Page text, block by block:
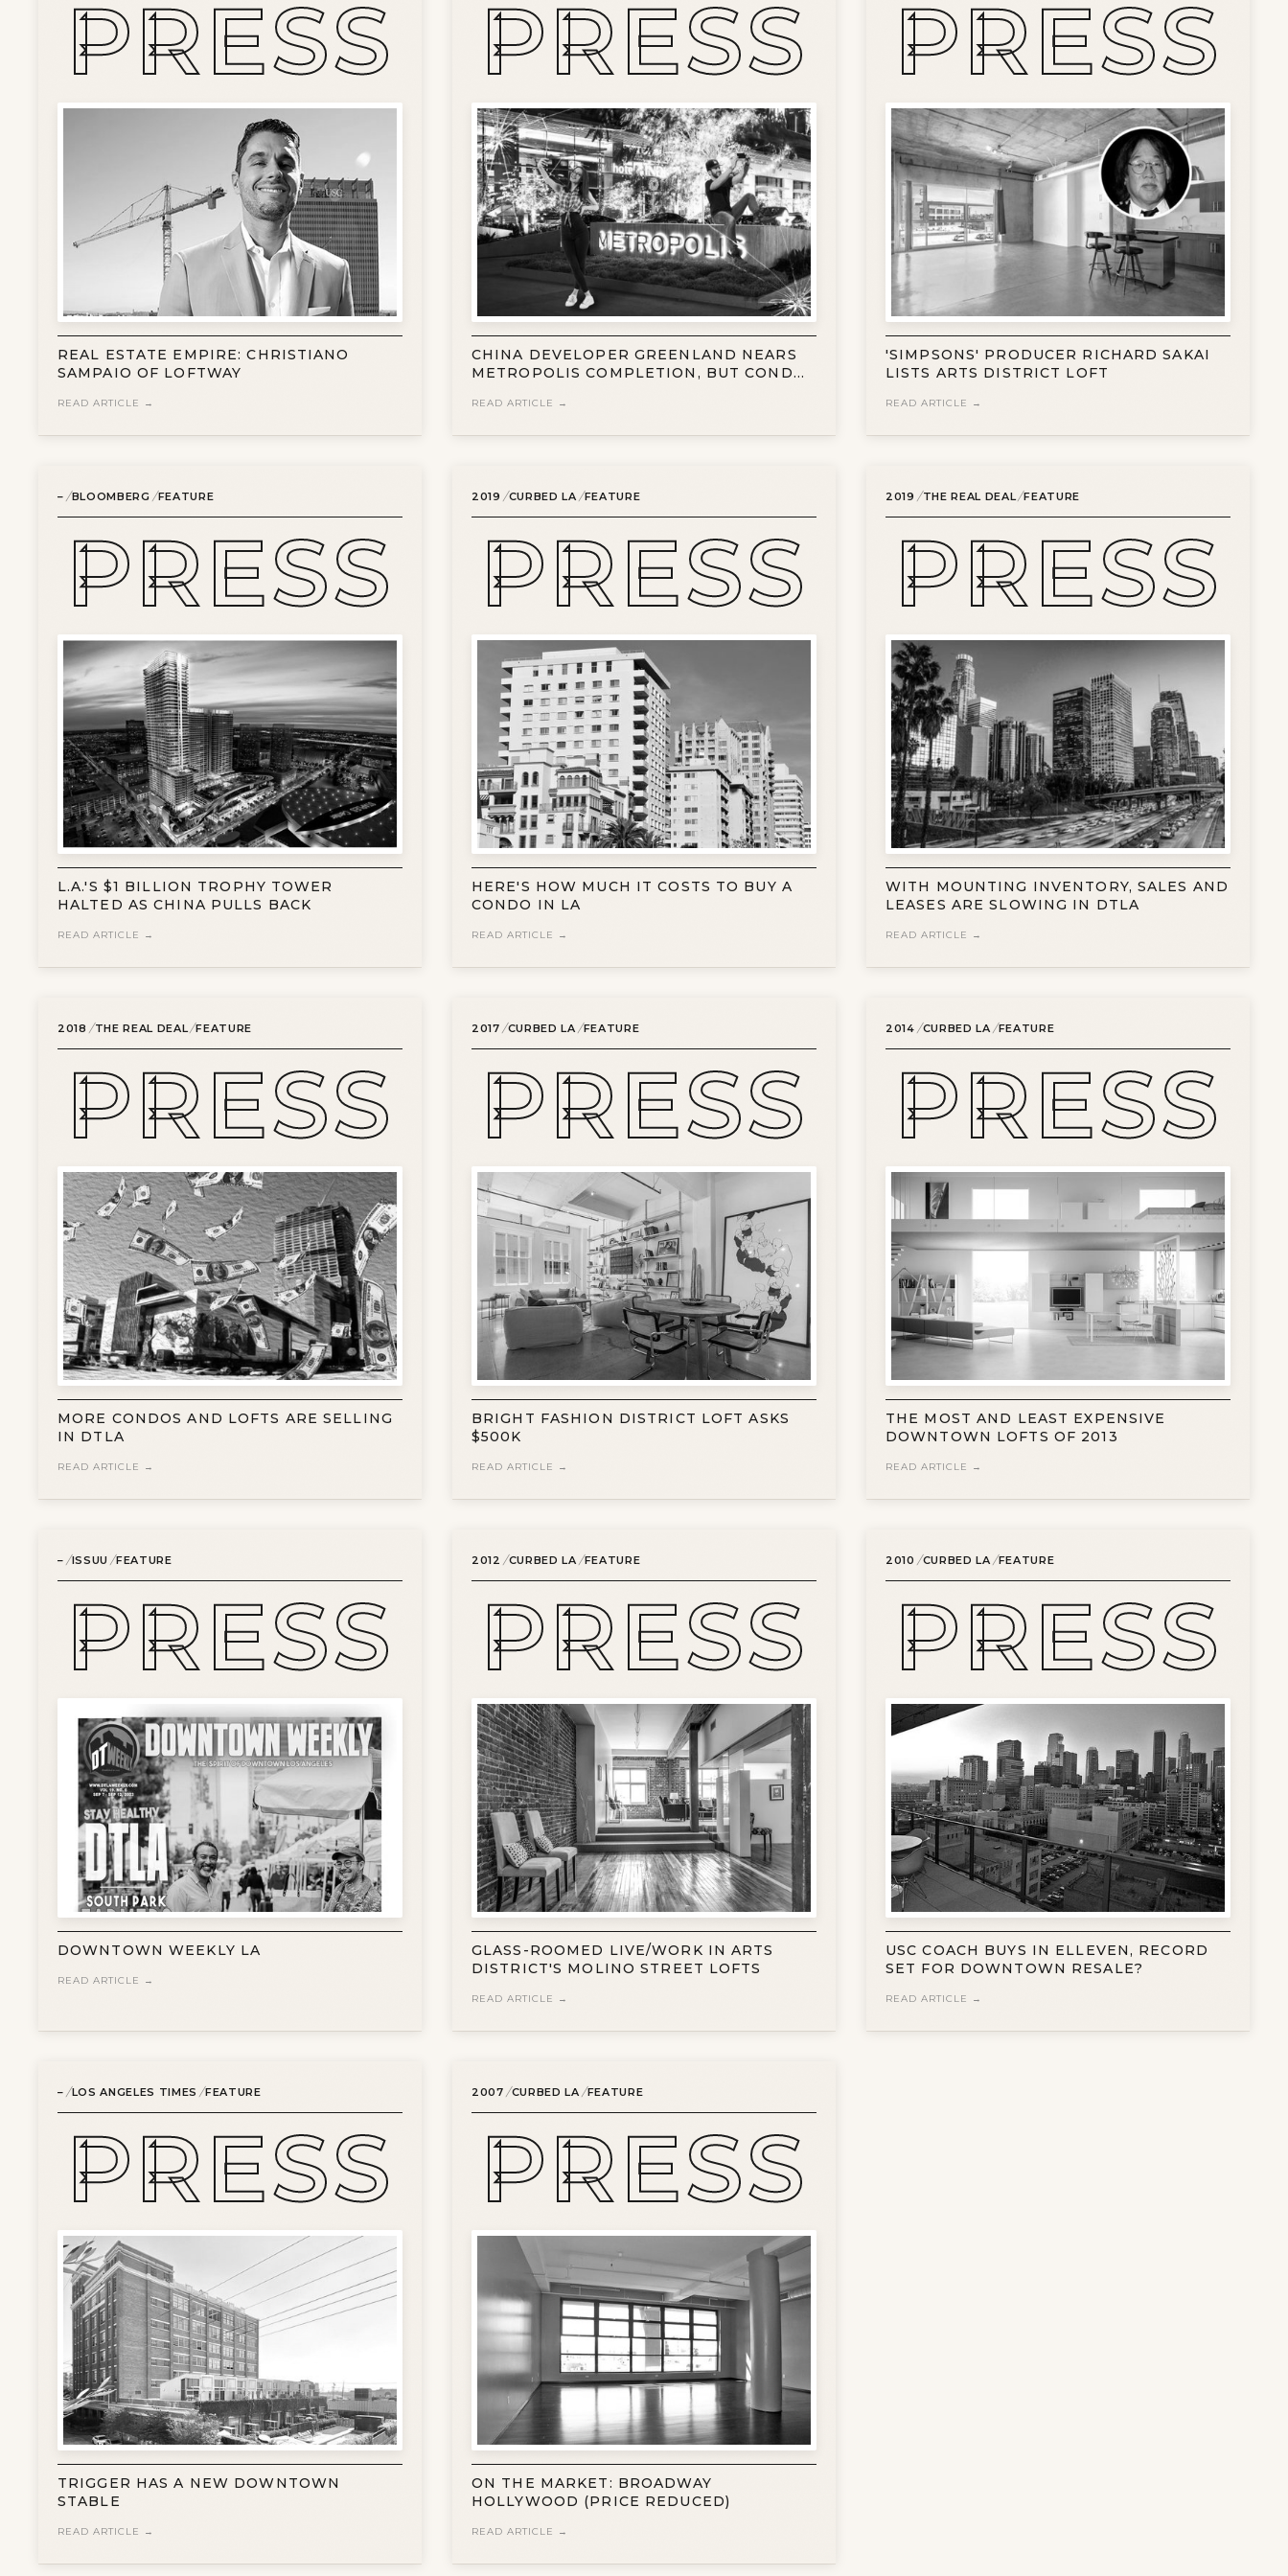
WHAT IS A LOFT?
LOFT HISTORY
CONTACT
DEVELOPERS
LOFT EXPERTS
PRESS
REAL ESTATE EMPIRE: CHRISTIANO
SAMPAIO OF LOFTWAY
READ ARTICLE →
PRESS
CHINA DEVELOPER GREENLAND NEARS
METROPOLIS COMPLETION, BUT CONDO
READ ARTICLE →
PRESS
'SIMPSONS' PRODUCER RICHARD SAKAI
LISTS ARTS DISTRICT LOFT
READ ARTICLE →
– /BLOOMBERG /FEATURE
PRESS
L.A.'S $1 BILLION TROPHY TOWER
HALTED AS CHINA PULLS BACK
READ ARTICLE →
2019 /CURBED LA /FEATURE
PRESS
HERE'S HOW MUCH IT COSTS TO BUY A
CONDO IN LA
READ ARTICLE →
2019 /THE REAL DEAL/FEATURE
PRESS
WITH MOUNTING INVENTORY, SALES AND
LEASES ARE SLOWING IN DTLA
READ ARTICLE →
2018 /THE REAL DEAL/FEATURE
PRESS
MORE CONDOS AND LOFTS ARE SELLING
IN DTLA
READ ARTICLE →
2017 /CURBED LA /FEATURE
PRESS
BRIGHT FASHION DISTRICT LOFT ASKS
$500K
READ ARTICLE →
2014 /CURBED LA /FEATURE
PRESS
THE MOST AND LEAST EXPENSIVE
DOWNTOWN LOFTS OF 2013
READ ARTICLE →
– /ISSUU /FEATURE
PRESS
DOWNTOWN WEEKLY LA
READ ARTICLE →
2012 /CURBED LA /FEATURE
PRESS
GLASS-ROOMED LIVE/WORK IN ARTS
DISTRICT'S MOLINO STREET LOFTS
READ ARTICLE →
2010 /CURBED LA /FEATURE
PRESS
USC COACH BUYS IN ELLEVEN, RECORD
SET FOR DOWNTOWN RESALE?
READ ARTICLE →
– /LOS ANGELES TIMES /FEATURE
PRESS
TRIGGER HAS A NEW DOWNTOWN
STABLE
READ ARTICLE →
2007 /CURBED LA /FEATURE
PRESS
ON THE MARKET: BROADWAY
HOLLYWOOD (PRICE REDUCED)
READ ARTICLE →